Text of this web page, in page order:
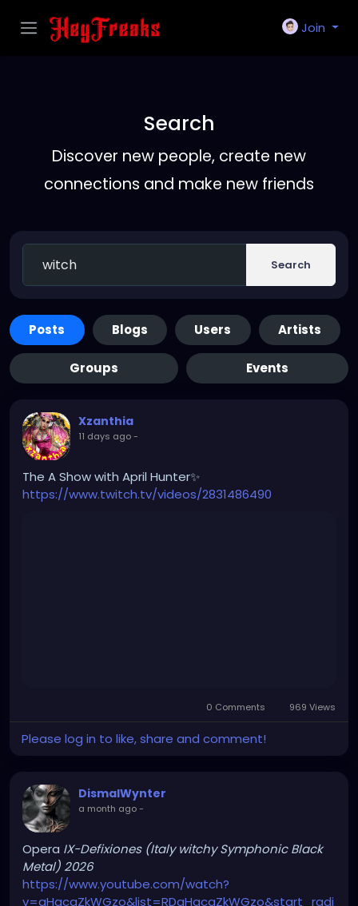
Join
Search
Discover new people, create new
connections and make new friends
Search
Posts Blogs Users Artists
Groups Events
Xzanthia
11 days ago-
The A Show with April Hunter✨
https://www.twitch.tv/videos/2831486490
0 Comments 969 Views
Please log in to like, share and comment!
DismalWynter
a month ago-
Opera IX-Defixiones (Italy witchy Symphonic Black
Metal) 2026
https://www.youtube.com/watch?
v=qHgcaZkWGzo&list=RDqHgcaZkWGzo&start_radi